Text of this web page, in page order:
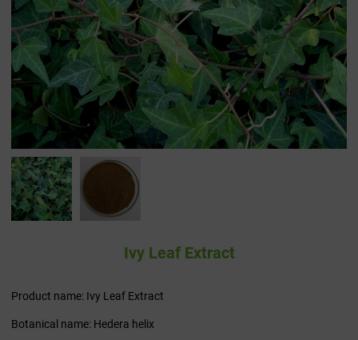
Ivy Leaf Extract
Product name: Ivy Leaf Extract
Botanical name: Hedera helix